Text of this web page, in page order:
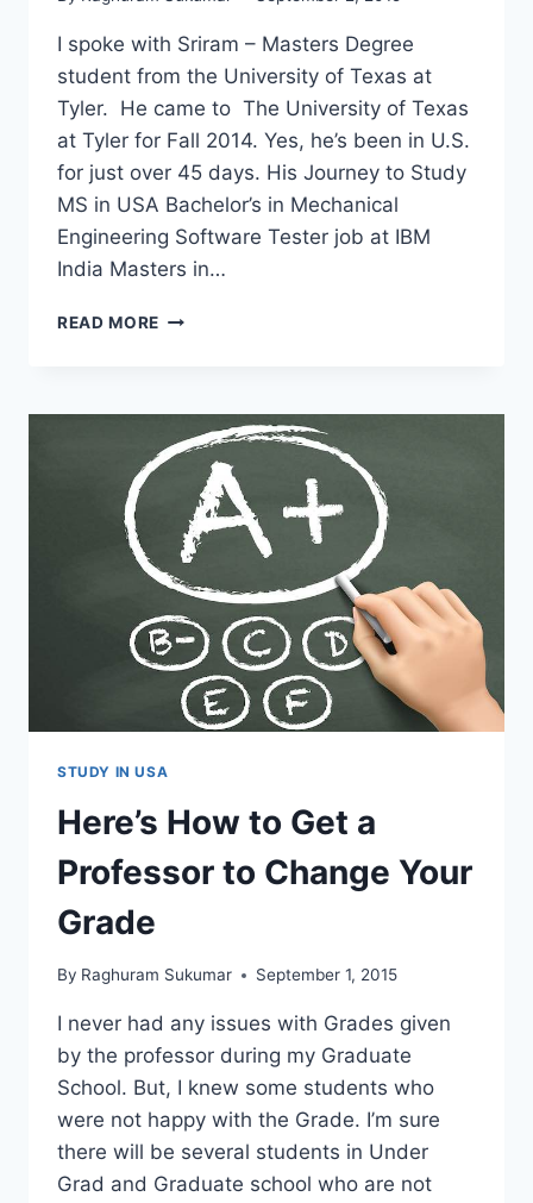
I spoke with Sriram – Masters Degree
student from the University of Texas at
Tyler. He came to The University of Texas
at Tyler for Fall 2014. Yes, he’s been in U.S.
for just over 45 days. His Journey to Study
MS in USA Bachelor’s in Mechanical
Engineering Software Tester job at IBM
India Masters in…
READ MORE
AT
IBM
TO
STUDY
USA
–
INTERVIEW
WITH
SRIRAM
(VIDEO)
STUDY IN USA
Here’s How to Get a
Professor to Change Your
Grade
By Raghuram Sukumar September 1, 2015
I never had any issues with Grades given
by the professor during my Graduate
School. But, I knew some students who
were not happy with the Grade. I’m sure
there will be several students in Under
Grad and Graduate school who are not